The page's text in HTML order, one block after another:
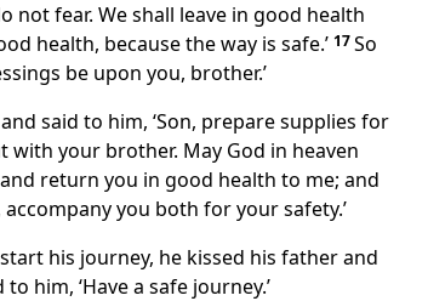
not fear. We shall leave in good health
health, because the way is safe.’ 17So
be upon you, brother.’
said to him, ‘Son, prepare supplies for
with your brother. May God in heaven
return you in good health to me; and
you both for your safety.’
his journey, he kissed his father and
him, ‘Have a safe journey.’